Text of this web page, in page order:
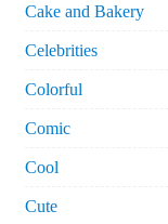
Cake and Bakery
Celebrities
Colorful
Comic
Cool
Cute